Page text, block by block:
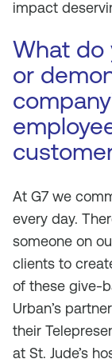
impact
What do
or
At G7 we
every day.
someone on
clients to
of these give-
Urban’s
their
at St. Jude’s